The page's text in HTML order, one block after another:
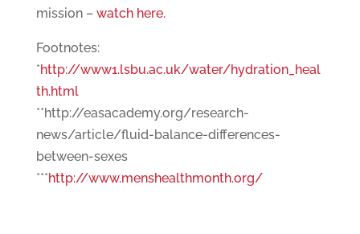
mission – watch here.
Footnotes:
*http://www1.lsbu.ac.uk/water/hydration_heal
th.html
**http://easacademy.org/research-
news/article/fluid-balance-differences-
between-sexes
***http://www.menshealthmonth.org/